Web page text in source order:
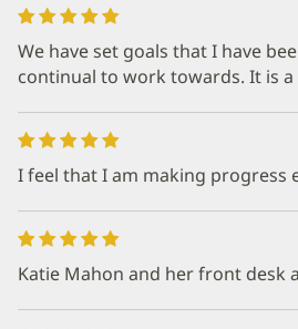
We have set goals that I have
continual to work towards. It is a
I feel that I am making progress
Katie Mahon and her front desk